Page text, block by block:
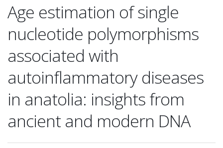
Age estimation of single
nucleotide polymorphisms
associated with
autoinflammatory diseases
in anatolia: insights from
ancient and modern DNA